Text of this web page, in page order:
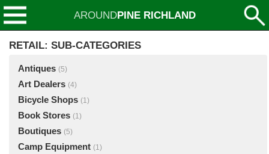
AROUNDPINE RICHLAND
RETAIL: SUB-CATEGORIES
Antiques (5)
Art Dealers (4)
Bicycle Shops (1)
Book Stores (1)
Boutiques (5)
Camp Equipment (1)